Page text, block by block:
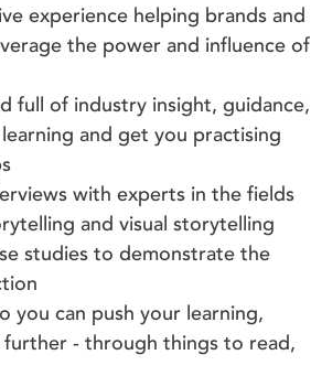
experience helping brands and
the power and influence of
full of industry insight, guidance,
and get you practising
with experts in the fields
and visual storytelling
studies to demonstrate the
can push your learning,
further - through things to read,